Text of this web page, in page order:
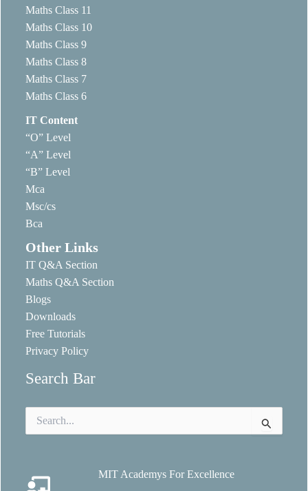
Maths Class 11
Maths Class 10
Maths Class 9
Maths Class 8
Maths Class 7
Maths Class 6
IT Content
“O” Level
“A” Level
“B” Level
Mca
Msc/cs
Bca
Other Links
IT Q&A Section
Maths Q&A Section
Blogs
Downloads
Free Tutorials
Privacy Policy
Search Bar
for:
MIT Academys For Excellence